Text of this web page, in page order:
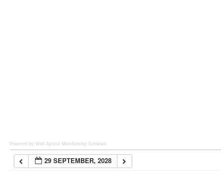
Powered by Wild Apricot Membership Software
29 SEPTEMBER, 2028
7:00 am